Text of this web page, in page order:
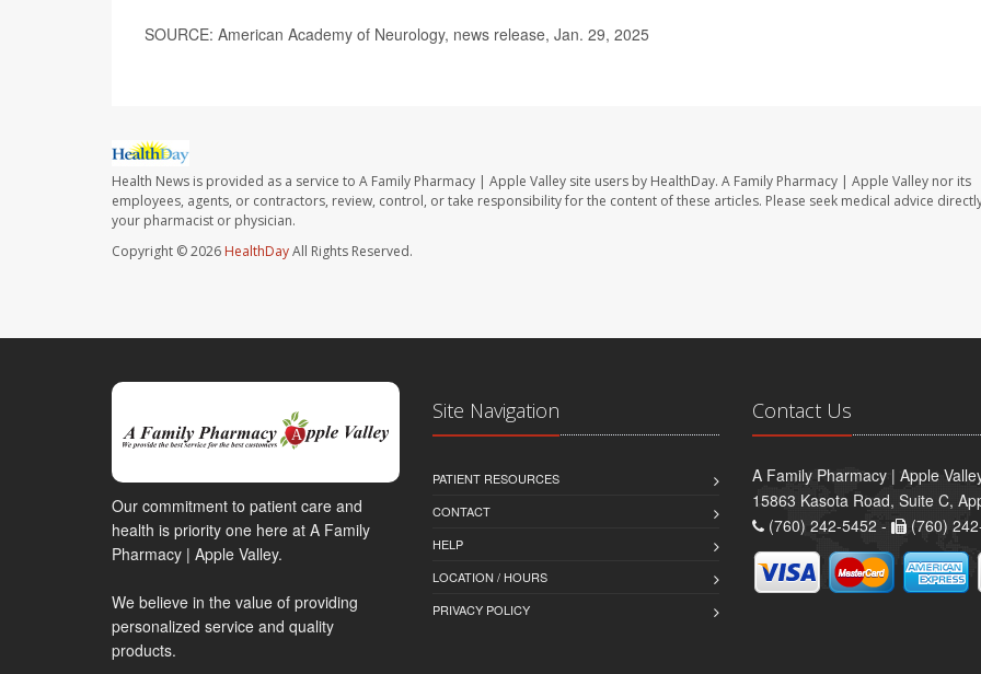
SOURCE: American Academy of Neurology, news release, Jan. 29, 2025
Health News is provided as a service to A Family Pharmacy | Apple Valley site users by HealthDay. A Family Pharmacy | Apple Valley nor its
employees, agents, or contractors, review, control, or take responsibility for the content of these articles. Please seek medical advice
your pharmacist or physician.
Copyright © 2026 HealthDayAll Rights Reserved.
Our commitment to patient care and
health is priority one here at A Family
Pharmacy | Apple Valley.
We believe in the value of providing
personalized service and quality
products.
Site Navigation
PATIENT RESOURCES
CONTACT
HELP
LOCATION / HOURS
PRIVACY POLICY
Contact Us
A Family Pharmacy | Apple
15863 Kasota Road, Suite C,
(760) 242-5452 -
(760)